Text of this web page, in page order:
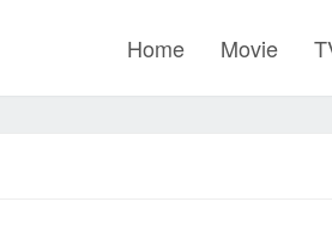
Home Movie